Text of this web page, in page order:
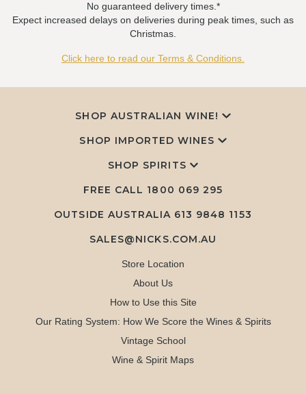
No guaranteed delivery times.*
Expect increased delays on deliveries during peak times, such as
Christmas.
Click here to read our Terms & Conditions.
SHOP AUSTRALIAN WINE!
SHOP IMPORTED WINES
SHOP SPIRITS
FREE CALL 1800 069 295
OUTSIDE AUSTRALIA 613 9848 1153
SALES@NICKS.COM.AU
Store Location
About Us
How to Use this Site
Our Rating System: How We Score the Wines & Spirits
Vintage School
Wine & Spirit Maps